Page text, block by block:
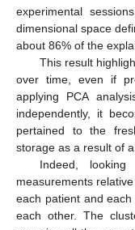
experimental
dimensional space
about 86% of the
This result
over time, even if
applying PCA
independently, it
pertained to the
storage as a result of
Indeed,
measurements
each patient and
each other. The